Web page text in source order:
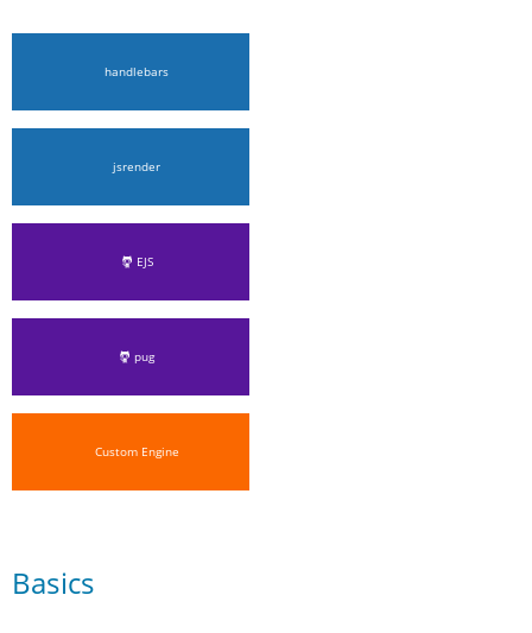
handlebars
jsrender
EJS
pug
Custom Engine
Basics